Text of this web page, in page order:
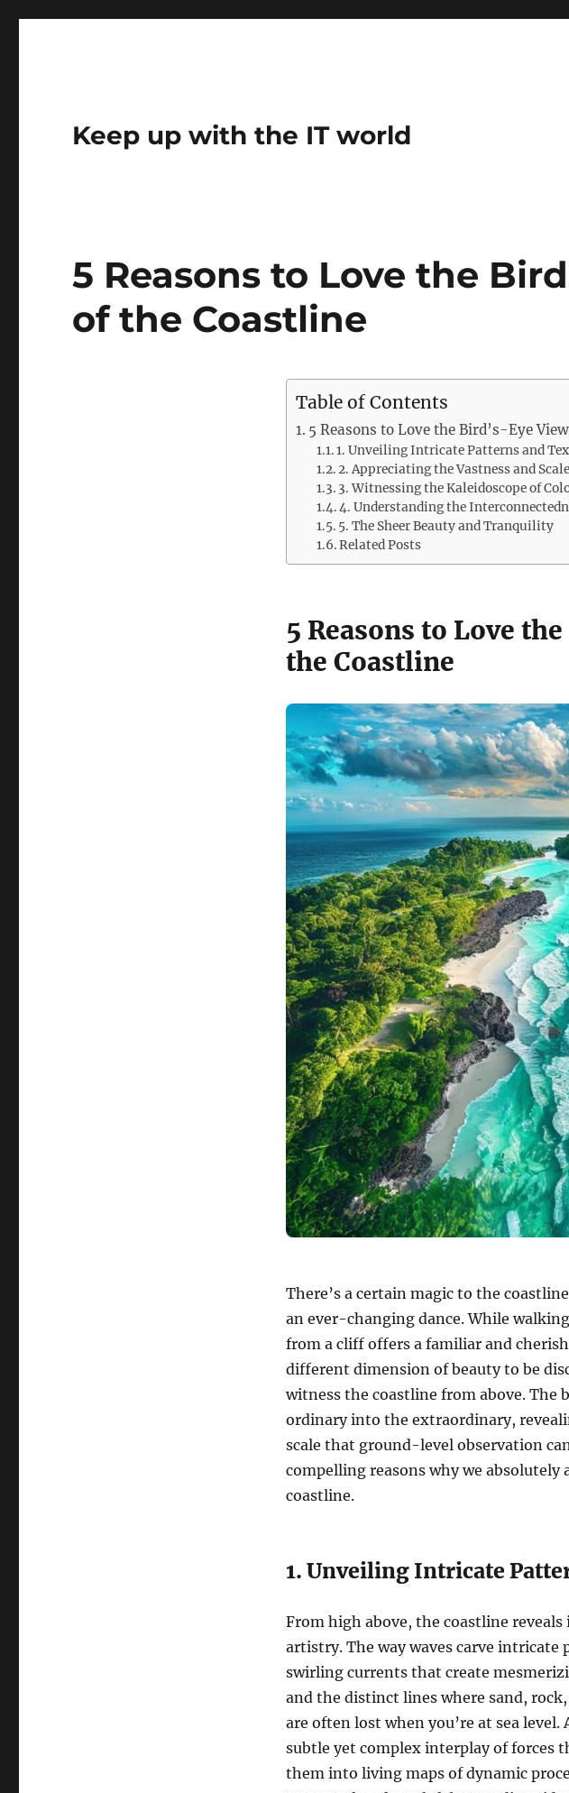
Keep up with the IT world
5 Reasons to Love the
of the Coastline
Table of Contents
5 Reasons to Love the Bird’s-Eye
1. Unveiling Intricate Patterns and
2. Appreciating the Vastness and Scale
3. Witnessing the Kaleidoscope of
4. Understanding the
5. The Sheer Beauty and Tranquility
Related Posts
5 Reasons to Love
the Coastline
There’s a certain magic to the
an ever-changing dance. While
from a cliff offers a familiar and
different dimension of beauty to be
witness the coastline from above. The
ordinary into the extraordinary,
scale that ground-level observation
compelling reasons why we absolutely
coastline.
1. Unveiling Intricate
From high above, the coastline
artistry. The way waves carve intricate
swirling currents that create
and the distinct lines where sand,
are often lost when you’re at sea
subtle yet complex interplay of forces
them into living maps of dynamic